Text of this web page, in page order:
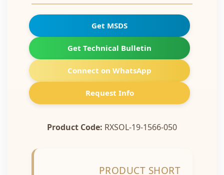
Get MSDS
Get Technical Bulletin
Connect on WhatsApp
Request Info
Product Code:RXSOL-19-1566-050
PRODUCT SHORT